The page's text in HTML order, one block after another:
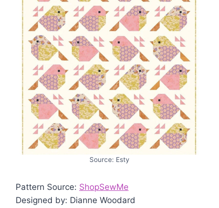
Source: Esty
Pattern Source: ShopSewMe
Designed by: Dianne Woodard